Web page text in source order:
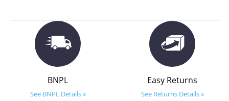
BNPL
See BNPL Details »
Easy Returns
See Returns Details »